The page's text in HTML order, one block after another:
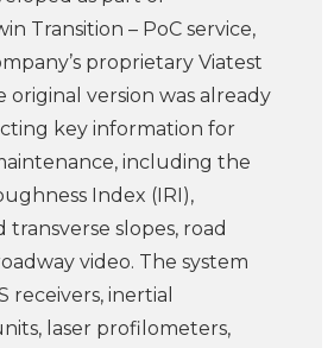
Transition – PoC service,
proprietary Viatest
original version was already
key information for
including the
Index (IRI),
slopes, road
video. The system
receivers, inertial
laser profilometers,